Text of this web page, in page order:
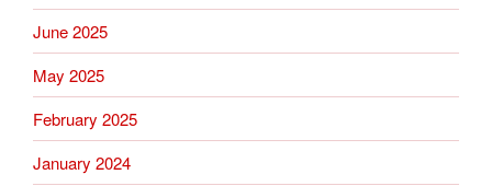
June 2025
May 2025
February 2025
January 2024